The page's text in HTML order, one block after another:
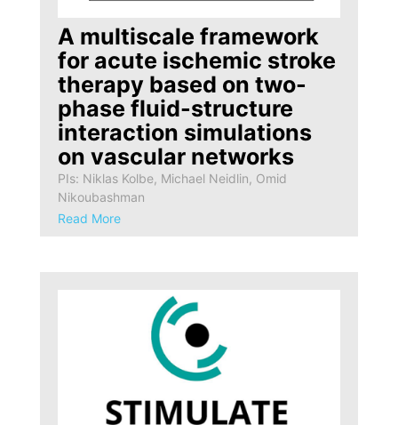
A multiscale framework
for acute ischemic stroke
therapy based on two-
phase fluid-structure
interaction simulations
on vascular networks
PIs: Niklas Kolbe, Michael Neidlin, Omid
Nikoubashman
Read More